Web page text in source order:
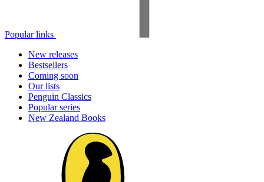
Popular links
New releases
Bestsellers
Coming soon
Our lists
Penguin Classics
Popular series
New Zealand Books